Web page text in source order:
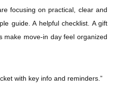
focusing on practical, clear and
guide. A helpful checklist. A gift
make move-in day feel organized
with key info and reminders.”